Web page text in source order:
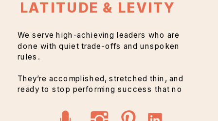
We serve high-achieving leaders who are
done with quiet trade-offs and unspoken
rules.
They’re accomplished, stretched thin, and
ready to stop performing success that no
LATITUDE & LEVITY